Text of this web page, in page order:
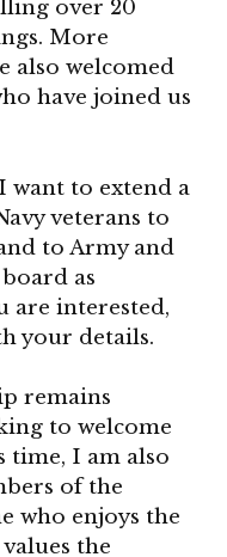
over 20
More
also welcomed
have joined us
want to extend a
veterans to
to Army and
as
are interested,
your details.
remains
to welcome
time, I am also
of the
who enjoys the
the